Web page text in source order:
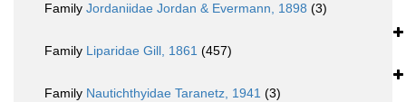
Family Jordaniidae Jordan & Evermann, 1898 (3)
Family Liparidae Gill, 1861 (457)
Family Nautichthyidae Taranetz, 1941 (3)